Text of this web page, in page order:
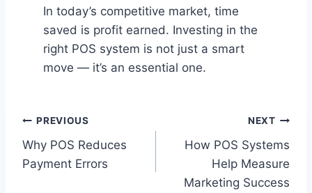
In today’s competitive market, time
saved is profit earned. Investing in the
right POS system is not just a smart
move — it’s an essential one.
Post
navigation
PREVIOUS
Why POS Reduces
Payment Errors
NEXT
How POS Systems
Help Measure
Marketing Success